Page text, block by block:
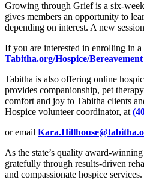
Growing through Grief is a six-
gives members an opportunity to
depending on interest. A new
If you are interested in enrolling in
Tabitha.org/Hospice/Bereavement
Tabitha is also offering online
provides companionship, pet
comfort and joy to Tabitha clients
Hospice volunteer coordinator, at
or email
As the state’s quality award-
gratefully through results-driven
and compassionate hospice